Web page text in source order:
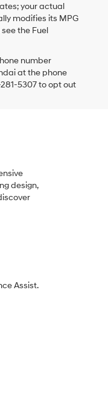
your actual
modifies its MPG
the Fuel
number
at the phone
5307 to opt out
design,
Assist.